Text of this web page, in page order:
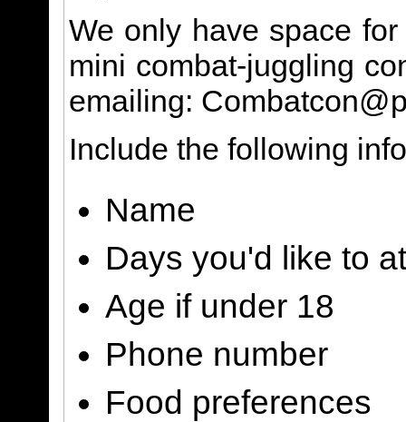
We only have space
mini combat-juggling
emailing:
Include the following
Name
Days you'd like to
Age if under 18
Phone number
Food preferences